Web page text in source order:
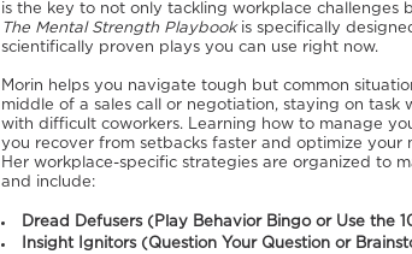
is the key to not only tackling workplace
The Mental Strength Playbookis specifically
scientifically proven plays you can use right now.
Morin helps you navigate tough but common
middle of a sales call or negotiation, staying on
with difficult coworkers. Learning how to manage
you recover from setbacks faster and optimize your
Her workplace-specific strategies are organized to
and include:
Dread Defusers (Play Behavior Bingo or Use the
Insight Ignitors (Question Your Question or